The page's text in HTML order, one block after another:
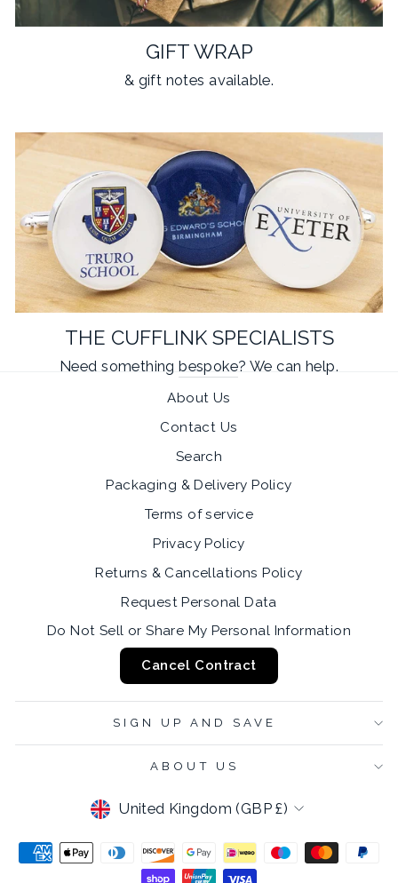
GIFT WRAP
& gift notes available.
THE CUFFLINK SPECIALISTS
Need somethingbespoke? We can help.
About Us
Contact Us
Search
Packaging & Delivery Policy
Terms of service
Privacy Policy
Returns & Cancellations Policy
Request Personal Data
Do Not Sell or Share My Personal Information
Cancel Contract
SIGN UP AND SAVE
ABOUT US
CURRENCY
United Kingdom (GBP £)